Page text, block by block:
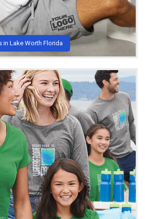
in Lake Worth Florida